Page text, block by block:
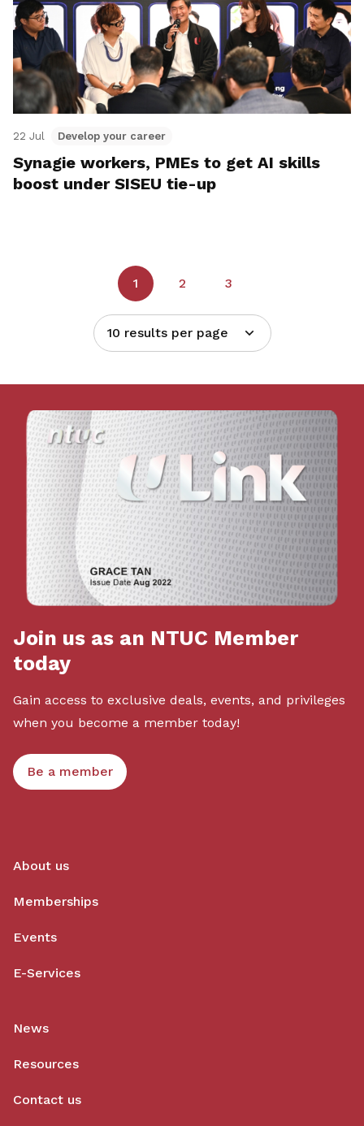
22 Jul Develop your career
Synagie workers, PMEs to get AI skills
boost under SISEU tie-up
1 2 3
10 results per page
Join us as an NTUC Member
today
Gain access to exclusive deals, events, and privileges
when you become a member today!
Be a member
About us
Memberships
Events
E-Services
News
Resources
Contact us